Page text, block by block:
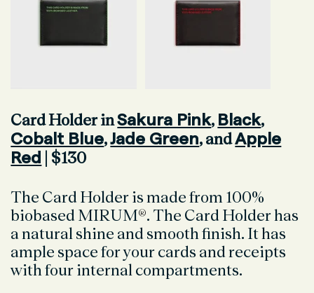
Card Holder inSakura Pink, Black,
Cobalt Blue,Jade Green, andApple
Red
| $130
The Card Holder is made from 100%
biobased MIRUM®. The Card Holder has
a natural shine and smooth finish. It has
ample space for your cards and receipts
with four internal compartments.